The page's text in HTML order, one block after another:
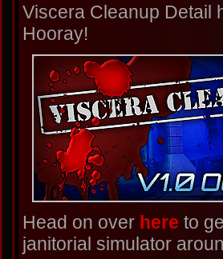
Viscera Cleanup Detail
Hooray!
Head on over here to
janitorial simulator